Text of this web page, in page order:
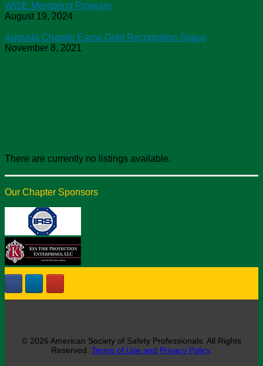
WISE Mentoring Program
August 19, 2024
Augusta Chapter Earns Gold Recognition Status
November 8, 2021
There are currently no listings available.
Our Chapter Sponsors
© 2026 American Society of Safety Professionals. All Rights
Reserved. Terms of Use and Privacy Policy.